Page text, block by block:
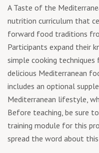
A Taste of the
nutrition curriculum that
forward food traditions
Participants expand their
simple cooking
delicious Mediterranean
includes an optional
Mediterranean lifestyle,
Before teaching, be sure
training module for this
spread the word about